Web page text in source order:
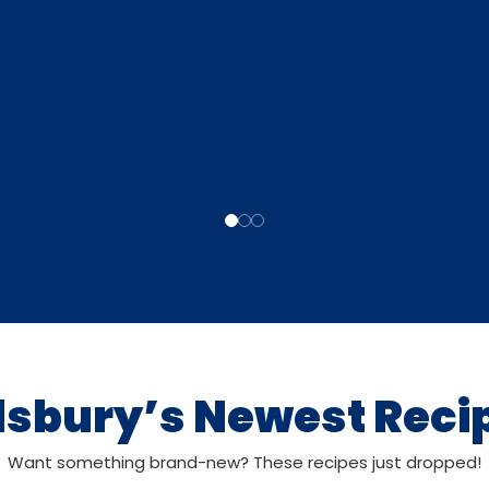
Newest
Want something brand-new? These recipes just dropped!